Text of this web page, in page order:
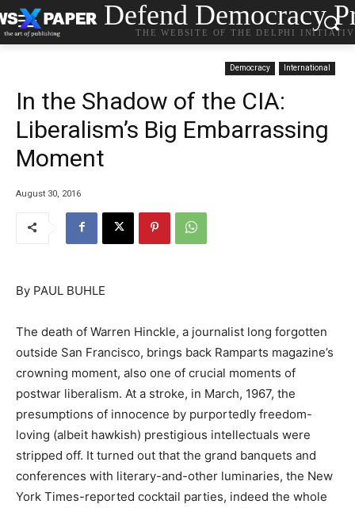
Defend Democracy
THE WEBSITE OF THE DELPHI
Democracy International
In the Shadow of the CIA:
Liberalism’s Big Embarrassing
Moment
August 30, 2016
By PAUL BUHLE
The death of Warren Hinckle, a journalist long forgotten
outside San Francisco, brings back Ramparts magazine’s
crowning moment, also one of crucial moments of
postwar liberalism. At a stroke, in March, 1967, the
presumptions of innocence by purportedly freedom-
loving (albeit hawkish) prestigious intellectuals were
stripped off. It turned out that the grand banquets and
conferences with literary-and-other luminaries, the New
York Times-reported cocktail parties, indeed the whole